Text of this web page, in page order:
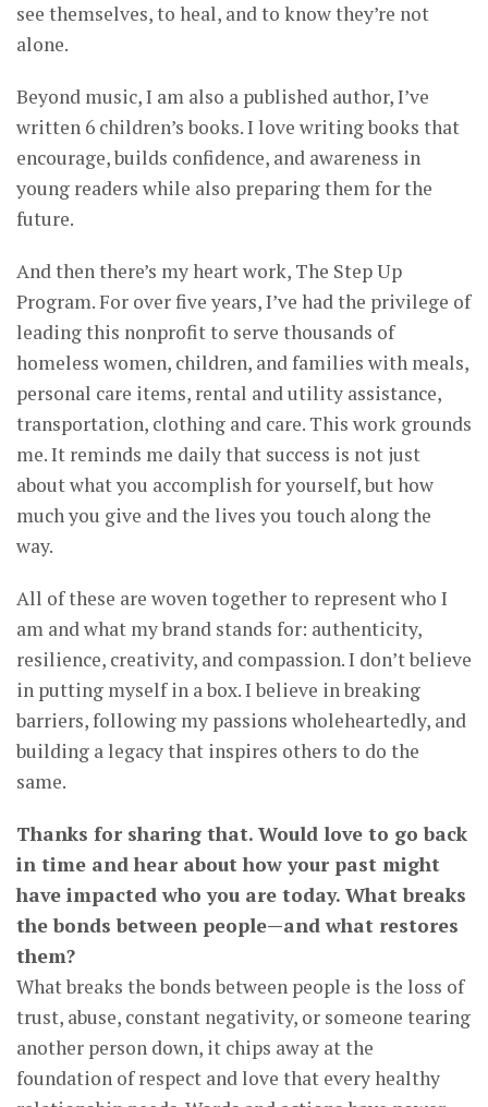
see themselves, to heal, and to know they’re not
alone.
Beyond music, I am also a published author, I’ve
written 6 children’s books. I love writing books that
encourage, builds confidence, and awareness in
young readers while also preparing them for the
future.
And then there’s my heart work, The Step Up
Program. For over five years, I’ve had the privilege of
leading this nonprofit to serve thousands of
homeless women, children, and families with meals,
personal care items, rental and utility assistance,
transportation, clothing and care. This work grounds
me. It reminds me daily that success is not just
about what you accomplish for yourself, but how
much you give and the lives you touch along the
way.
All of these are woven together to represent who I
am and what my brand stands for: authenticity,
resilience, creativity, and compassion. I don’t believe
in putting myself in a box. I believe in breaking
barriers, following my passions wholeheartedly, and
building a legacy that inspires others to do the
same.
Thanks for sharing that. Would love to go back
in time and hear about how your past might
have impacted who you are today. What breaks
the bonds between people—and what restores
them?
What breaks the bonds between people is the loss of
trust, abuse, constant negativity, or someone tearing
another person down, it chips away at the
foundation of respect and love that every healthy